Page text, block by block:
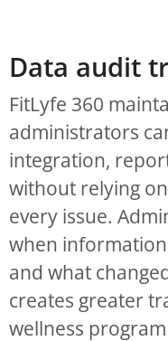
Data audit
FitLyfe 360
administrators
integration,
without relying
every issue.
when
and what
creates greater
wellness